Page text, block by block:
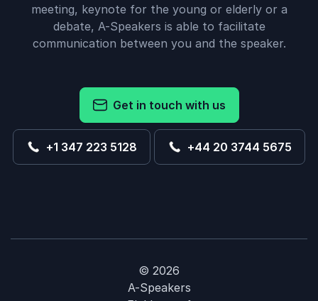
meeting, keynote for the young or elderly or a
debate, A-Speakers is able to facilitate
communication between you and the speaker.
Get in touch with us
+1 347 223 5128 +44 20 3744 5675
© 2026
A-Speakers